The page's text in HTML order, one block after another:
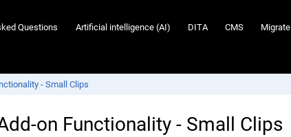
Questions Artificial intelligence (AI) DITA CMS Migrate
- Small Clips
on Functionality - Small Clips